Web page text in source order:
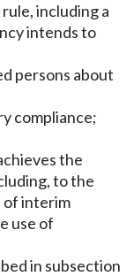
including a
intends to
persons about
compliance;
the
to the
of interim
use of
in subsection